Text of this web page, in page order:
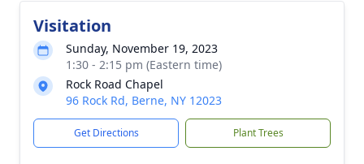
Visitation
Sunday, November 19, 2023
1:30 - 2:15 pm (Eastern time)
Rock Road Chapel
96 Rock Rd, Berne, NY 12023
Get Directions Plant Trees